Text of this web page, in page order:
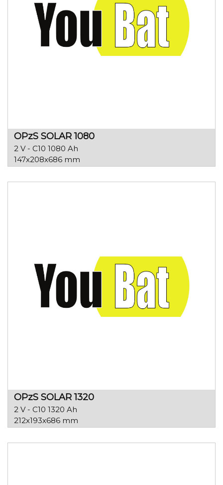
OPzS SOLAR 1080
2 V - C10 1080 Ah
147x208x686 mm
OPzS SOLAR 1320
2 V - C10 1320 Ah
212x193x686 mm